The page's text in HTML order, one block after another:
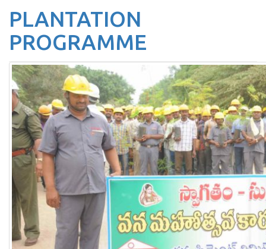
PLANTATION
PROGRAMME